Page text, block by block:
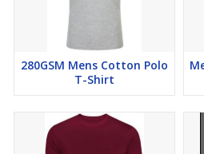
280GSM Mens Cotton Polo
T-Shirt